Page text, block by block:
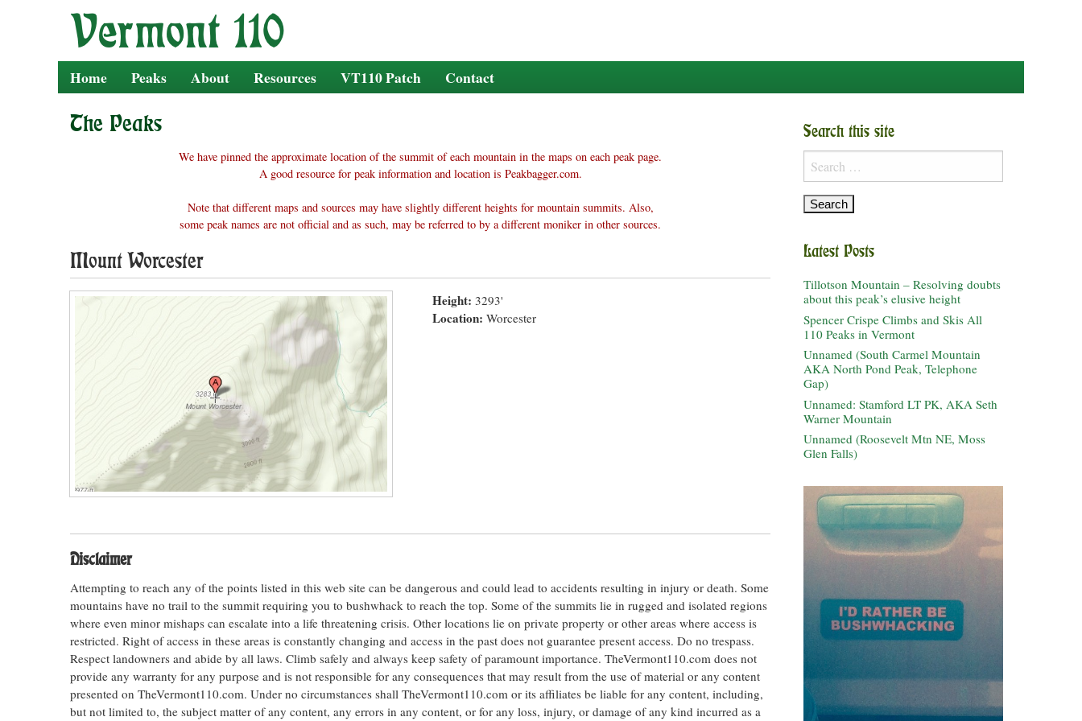
Home Peaks About Resources VT110 Patch Contact
The Peaks
We have pinned the approximate location of the summit of each mountain in the maps on each peak page.
A good resource for peak information and location is Peakbagger.com.
Note that different maps and sources may have slightly different heights for mountain summits. Also,
some peak names are not official and as such, may be referred to by a different moniker in other sources.
Mount Worcester
Height: 3293'
Location: Worcester
Disclaimer
Attempting to reach any of the points listed in this web site can be dangerous and could lead to accidents resulting in injury or death. Some
mountains have no trail to the summit requiring you to bushwhack to reach the top. Some of the summits lie in rugged and isolated regions
where even minor mishaps can escalate into a life threatening crisis. Other locations lie on private property or other areas where access is
restricted. Right of access in these areas is constantly changing and access in the past does not guarantee present access. Do no trespass.
Respect landowners and abide by all laws. Climb safely and always keep safety of paramount importance. TheVermont110.com does not
provide any warranty for any purpose and is not responsible for any consequences that may result from the use of material or any content
presented on TheVermont110.com. Under no circumstances shall TheVermont110.com or its affiliates be liable for any content, including,
but not limited to, the subject matter of any content, any errors in any content, or for any loss, injury, or damage of any kind incurred as a
Search this site
Search
for:
Latest Posts
Tillotson Mountain – Resolving doubts
about this peak’s elusive height
Spencer Crispe Climbs and Skis All
110 Peaks in Vermont
Unnamed (South Carmel Mountain
AKA North Pond Peak, Telephone
Gap)
Unnamed: Stamford LT PK, AKA Seth
Warner Mountain
Unnamed (Roosevelt Mtn NE, Moss
Glen Falls)